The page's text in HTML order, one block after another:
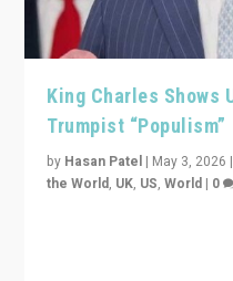
King Charles Shows
Trumpist “Populism”
by Hasan Patel | May 3, 2026 |
the World, UK, US,World | 0